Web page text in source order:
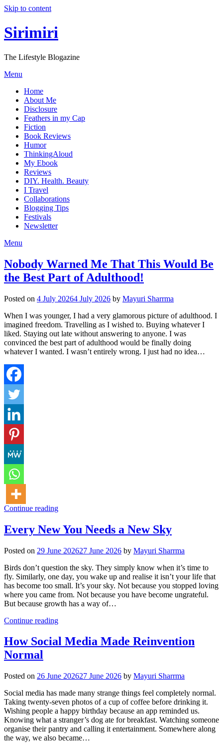
Skip to content
Sirimiri
The Lifestyle Blogazine
Menu
Home
About Me
Disclosure
Feathers in my Cap
Fiction
Book Reviews
Humor
ThinkingAloud
My Ebook
Reviews
DIY. Health. Beauty
I Travel
Collaborations
Blogging Tips
Festivals
Newsletter
Menu
Nobody Warned Me That This Would Be
the Best Part of Adulthood!
Posted on 4 July 20264 July 2026 by Mayuri Sharrma
When I was younger, I had a very glamorous picture of adulthood. I
imagined freedom. Travelling as I wished to. Buying whatever I
liked. Staying out late without answering to anyone. I was
convinced the best part of adulthood would be finally doing
whatever I wanted. I wasn’t entirely wrong. I just had no idea…
Continue reading
Every New You Needs a New Sky
Posted on 29 June 202627 June 2026 by Mayuri Sharrma
Birds don’t question the sky. They simply know when it’s time to
fly. Similarly, one day, you wake up and realise it isn’t your life that
has become too small. It’s your sky. Not because you stopped loving
where you came from. Not because you have become ungrateful.
But because growth has a way of…
Continue reading
How Social Media Made Reinvention
Normal
Posted on 26 June 202627 June 2026 by Mayuri Sharrma
Social media has made many strange things feel completely normal.
Taking twenty-seven photos of a cup of coffee before drinking it.
Wishing people a happy birthday because an app reminded us.
Knowing what a stranger’s dog ate for breakfast. Watching someone
organise their pantry and calling it entertainment. Somewhere along
the way, we also became…